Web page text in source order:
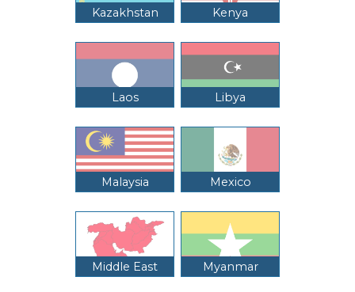
Kazakhstan Kenya
Laos Libya
Malaysia Mexico
Middle East Myanmar